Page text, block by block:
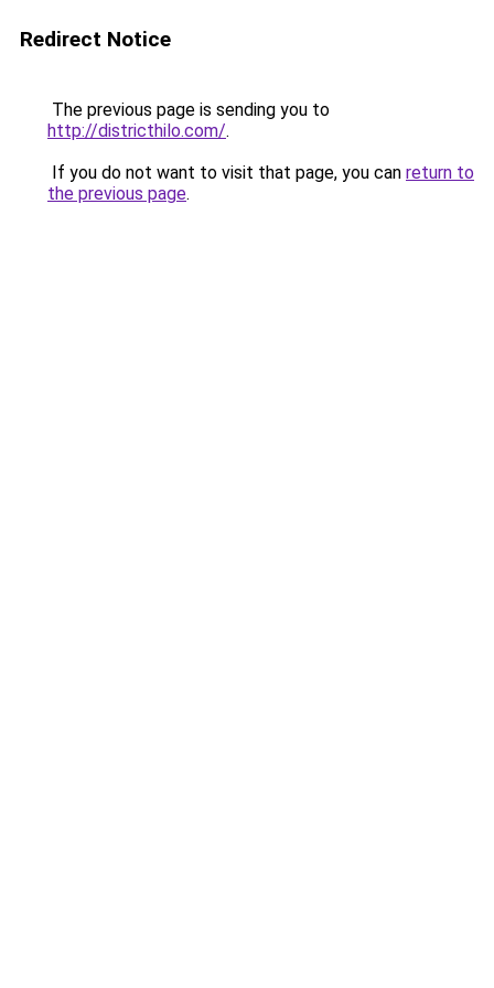
Redirect Notice
The previous page is sending you to
http://districthilo.com/.
If you do not want to visit that page, you can return to
the previous page.